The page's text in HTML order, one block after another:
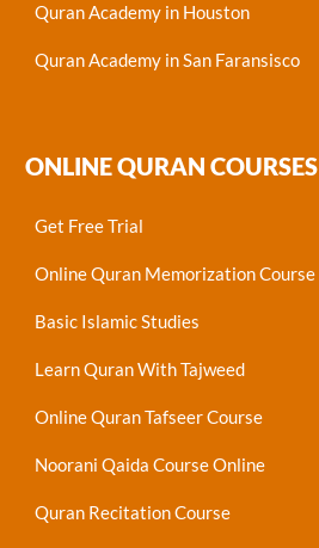
Quran Academy in Houston
Quran Academy in San Faransisco
ONLINE QURAN COURSES
Get Free Trial
Online Quran Memorization Course
Basic Islamic Studies
Learn Quran With Tajweed
Online Quran Tafseer Course
Noorani Qaida Course Online
Quran Recitation Course